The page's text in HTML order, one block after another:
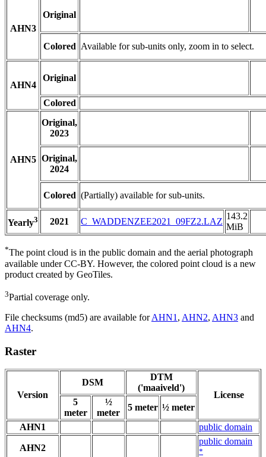
AHN3
Original
Colored Available for sub-units only, zoom in to select.
AHN4
Original
Colored
AHN5
Original,
2023
Original,
2024
Colored (Partially) available for sub-units.
Yearly3 2021 C_WADDENZEE2021_09FZ2.LAZ
143.2
MiB
*The point cloud is in the public domain and the aerial photograph
available under CC-BY. However, the colored point cloud is a new
product created by GeoTiles.
3Partial coverage only.
File checksums (md5) are available forAHN1 , AHN2, AHN3 and
AHN4.
Raster
Version
DSM
DTM
('maaiveld')
License
5
meter
½
meter
5 meter ½ meter
AHN1
public domain
AHN2
public domain
*